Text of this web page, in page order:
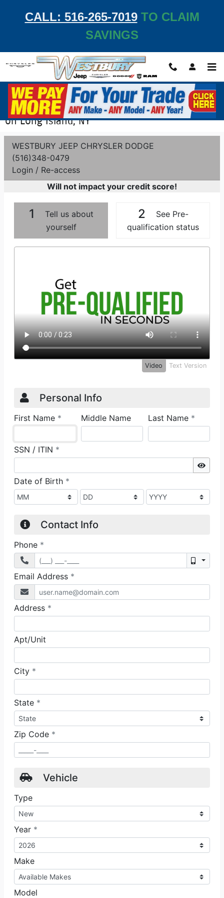
CALL: 516-265-7019TO CLAIM
SAVINGS
Get Pre-Qualified - Apply for Auto Financing
on Long Island, NY